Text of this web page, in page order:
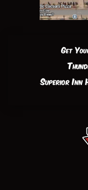
Get
Superior Inn